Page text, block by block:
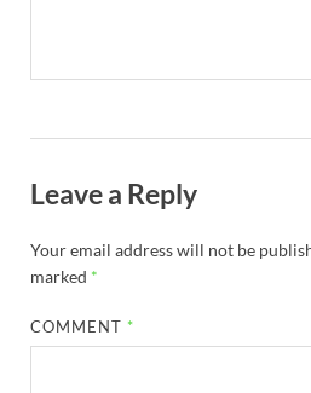
Leave a Reply
Your email address will not be
marked *
COMMENT *